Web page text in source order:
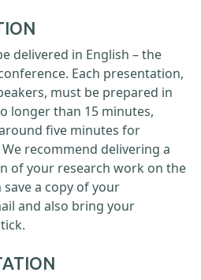
delivered in English – the
Each presentation,
must be prepared in
longer than 15 minutes,
five minutes for
recommend delivering a
of your research work on the
save a copy of your
and also bring your